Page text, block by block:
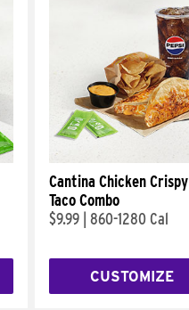
Cantina Chicken Crispy
Taco Combo
$9.99 860-1280 Cal
CUSTOMIZE